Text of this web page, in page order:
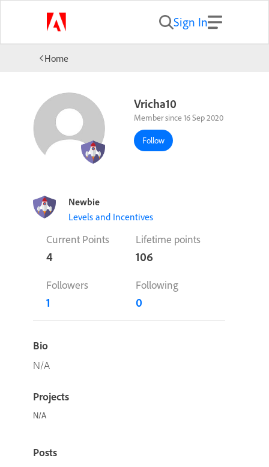
Sign In
Home
Vricha10
Member since 16 Sep 2020
Follow
Newbie
Levels and Incentives
Current Points
4
Lifetime points
106
Followers
1
Following
0
Bio
N/A
Projects
N/A
Posts